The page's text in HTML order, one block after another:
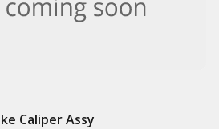
Caliper Assy